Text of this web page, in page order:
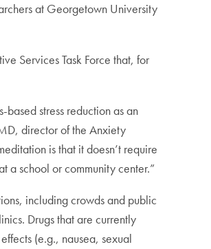
at Georgetown University
Services Task Force that, for
stress reduction as an
director of the Anxiety
is that it doesn’t require
a school or community center.”
including crowds and public
Drugs that are currently
(e.g., nausea, sexual